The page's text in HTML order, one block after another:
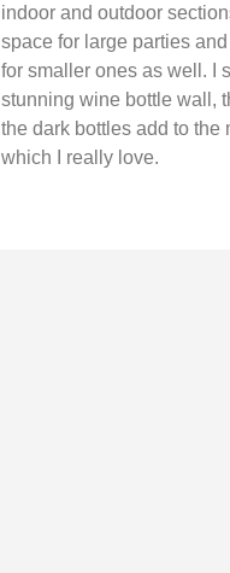
indoor and outdoor
space for large parties
for smaller ones as well. I
stunning wine bottle wall,
the dark bottles add to the
which I really love.